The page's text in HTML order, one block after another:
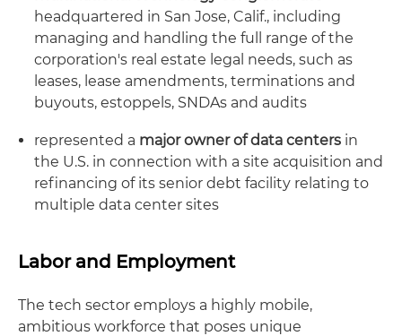
headquartered in San Jose, Calif., including
managing and handling the full range of the
corporation's real estate legal needs, such as
leases, lease amendments, terminations and
buyouts, estoppels, SNDAs and audits
represented a major owner of data centers in
the U.S. in connection with a site acquisition and
refinancing of its senior debt facility relating to
multiple data center sites
Labor and Employment
The tech sector employs a highly mobile,
ambitious workforce that poses unique